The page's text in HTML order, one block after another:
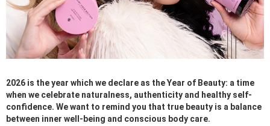
2026 is the year which we declare as the Year of Beauty: a time
when we celebrate naturalness, authenticity and healthy self-
confidence. We want to remind you that true beauty is a balance
between inner well-being and conscious body care.